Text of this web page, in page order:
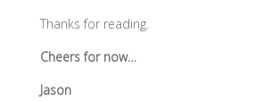
Thanks for reading.
Cheers for now…
Jason